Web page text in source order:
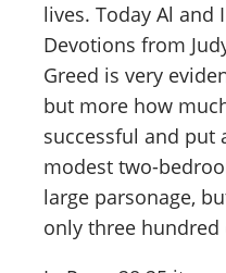
lives. Today Al and
Devotions from
Greed is very
but more how
successful and put
modest two-
large parsonage,
only three